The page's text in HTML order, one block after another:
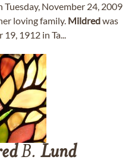
Tuesday, November 24, 2009
loving family. Mildredwas
1912 in Ta...
B. Lund